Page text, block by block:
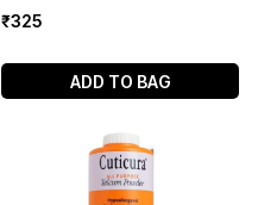
₹325
ADD TO BAG